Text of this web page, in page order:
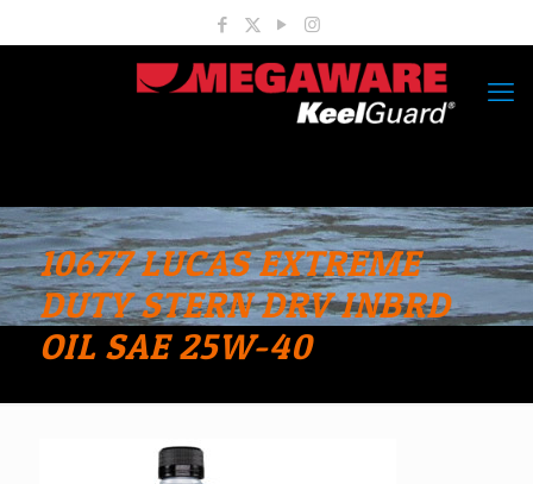
10677 LUCAS EXTREME
DUTY STERN DRV INBRD
OIL SAE 25W-40